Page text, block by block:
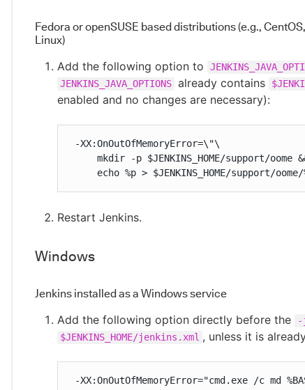
Fedora or openSUSE based distributions (e.g.,
Linux)
Add the following option to
JENKINS_JAVA_OPTIONS already contains
enabled and no changes are necessary):
-XX:OnOutOfMemoryError=\"\
mkdir -p $JENKINS_HOME/support/oome
echo %p > $JENKINS_HOME/support/
Restart Jenkins.
Windows
Jenkins installed as a Windows service
Add the following option directly before the
$JENKINS_HOME/jenkins.xml , unless it is
-XX:OnOutOfMemoryError="cmd.exe /c md